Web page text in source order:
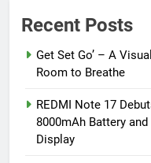
Recent Posts
Get Set Go’ – A
Room to Breathe
REDMI Note 17
8000mAh Battery
Display